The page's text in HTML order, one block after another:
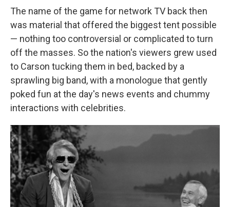
The name of the game for network TV back then
was material that offered the biggest tent possible
— nothing too controversial or complicated to turn
off the masses. So the nation's viewers grew used
to Carson tucking them in bed, backed by a
sprawling big band, with a monologue that gently
poked fun at the day's news events and chummy
interactions with celebrities.